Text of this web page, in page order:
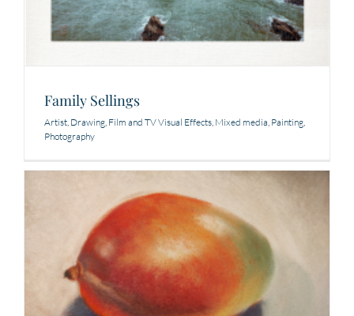
Family Sellings
Artist, Drawing, Film and TV Visual Effects, Mixed media, Painting,
Photography